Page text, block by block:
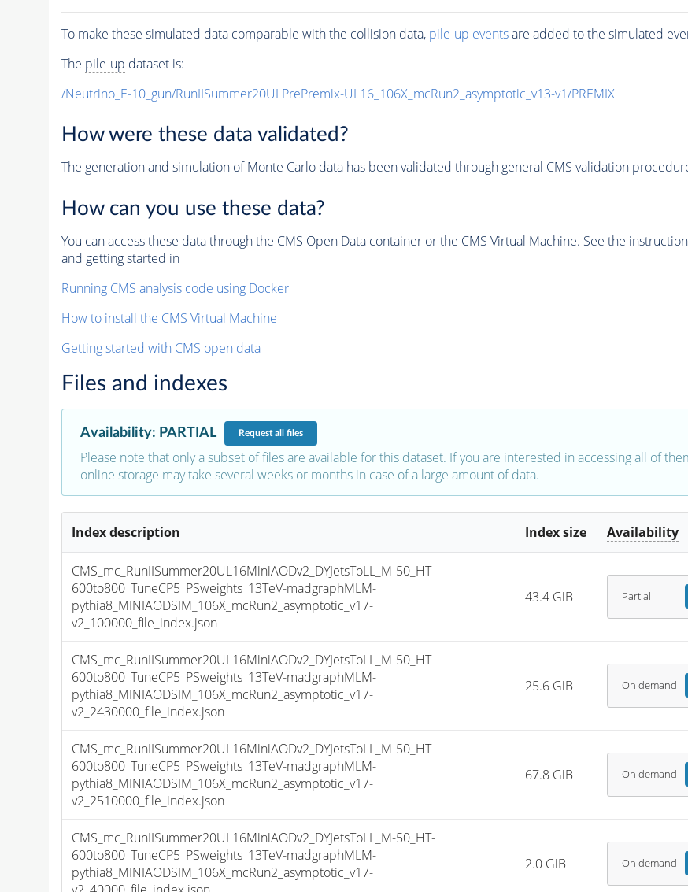
To make these simulated data comparable with the collision data, pile-up eventsare added to the simulated
The pile-up dataset is:
/Neutrino_E-10_gun/RunIISummer20ULPrePremix-UL16_106X_mcRun2_asymptotic_v13-v1/PREMIX
How were these data validated?
The generation and simulation ofMonte Carlodata has been validated through general CMS validation
How can you use these data?
You can access these data through the CMS Open Data container or the CMS Virtual Machine. See the
and getting started in
Running CMS analysis code using Docker
How to install the CMS Virtual Machine
Getting started with CMS open data
Files and indexes
Availability: PARTIAL Requestall files
Please note that only a subset of files are available for this dataset. If you are interested in accessing all of
online storage may take several weeks or months in case of a large amount of data.
Index description Index size Availability
CMS_mc_RunIISummer20UL16MiniAODv2_DYJetsToLL_M-50_HT-
600to800_TuneCP5_PSweights_13TeV-madgraphMLM-
pythia8_MINIAODSIM_106X_mcRun2_asymptotic_v17-
v2_100000_file_index.json
43.4 GiB Partial
CMS_mc_RunIISummer20UL16MiniAODv2_DYJetsToLL_M-50_HT-
600to800_TuneCP5_PSweights_13TeV-madgraphMLM-
pythia8_MINIAODSIM_106X_mcRun2_asymptotic_v17-
v2_2430000_file_index.json
25.6 GiB On demand
CMS_mc_RunIISummer20UL16MiniAODv2_DYJetsToLL_M-50_HT-
600to800_TuneCP5_PSweights_13TeV-madgraphMLM-
pythia8_MINIAODSIM_106X_mcRun2_asymptotic_v17-
v2_2510000_file_index.json
67.8 GiB On demand
CMS_mc_RunIISummer20UL16MiniAODv2_DYJetsToLL_M-50_HT-
600to800_TuneCP5_PSweights_13TeV-madgraphMLM-
pythia8_MINIAODSIM_106X_mcRun2_asymptotic_v17-
2.0 GiB On demand